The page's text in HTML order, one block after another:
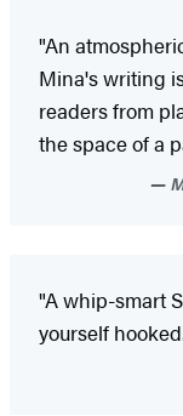
"An
Mina's writing
readers from
the space of a
"A whip-smart
yourself